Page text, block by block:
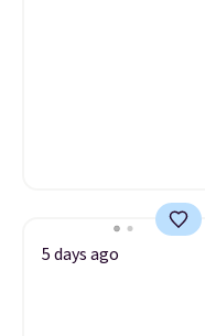
5 days ago